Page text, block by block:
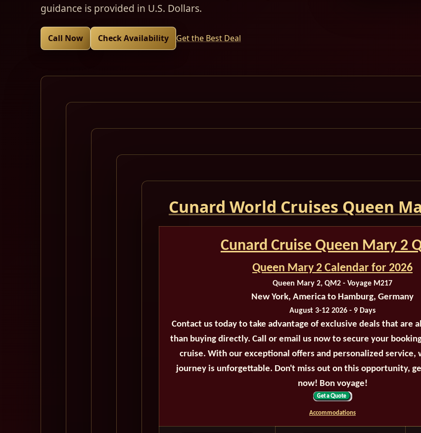
guidance is provided in U.S. Dollars.
Call Now Check Availability Get the Best Deal
Cunard World Cruises Queen
Cunard Cruise Queen Mary 2
Queen Mary 2 Calendar for 2026
Queen Mary 2, QM2 - Voyage M217
New York, America to Hamburg, Germany
August 3-12 2026 - 9 Days
Contact us today to take advantage of exclusive deals that are
than buying directly. Call or email us now to secure your
cruise. With our exceptional offers and personalized service,
journey is unforgettable. Don't miss out on this opportunity,
now! Bon voyage!
Accommodations